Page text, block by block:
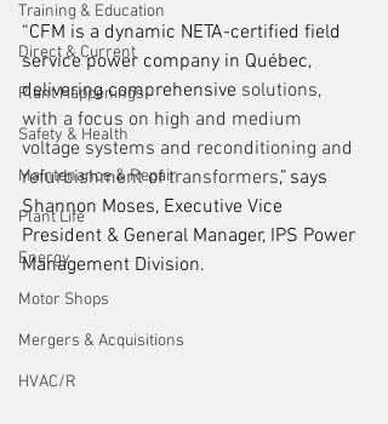
Training & Education
Direct & Current
Plant Happenings
Safety & Health
Maintenance & Repair
Plant Life
Energy
Motor Shops
Mergers & Acquisitions
HVAC/R
“CFM is a dynamic NETA-certified field
service power company in Québec,
delivering comprehensive solutions,
with a focus on high and medium
voltage systems and reconditioning and
refurbishment of transformers,” says
Shannon Moses, Executive Vice
President & General Manager, IPS Power
Management Division.